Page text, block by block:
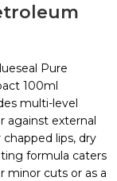
Pure
100ml
multi-level
against external
lips, dry
formula caters
minor cuts or as a